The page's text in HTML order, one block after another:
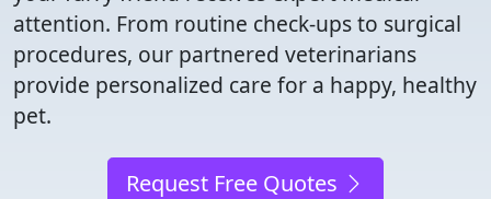
attention. From routine check-ups to surgical
procedures, our partnered veterinarians
provide personalized care for a happy, healthy
pet.
Request Free Quotes